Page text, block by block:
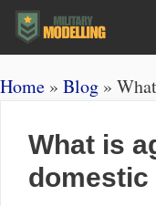
Skip
Home » Blog »
What is
domestic